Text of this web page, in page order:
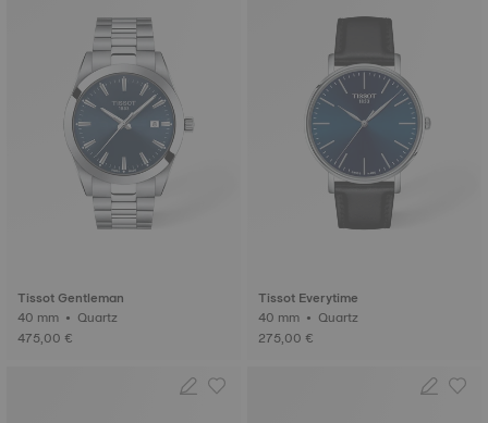
Tissot Gentleman
40 mm • Quartz
475,00 €
Tissot Everytime
40 mm • Quartz
275,00 €